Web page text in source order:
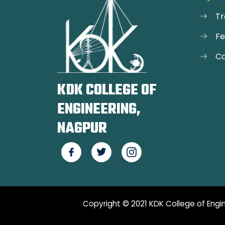
KDK COLLEGE OF
ENGINEERING,
NAGPUR
Copyright © 2021 KDK College of